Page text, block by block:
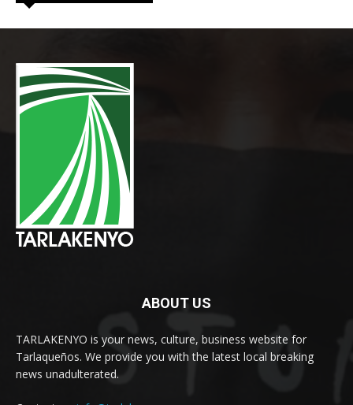
ABOUT US
TARLAKENYO is your news, culture, business website for
Tarlaqueños. We provide you with the latest local breaking
news unadulterated.